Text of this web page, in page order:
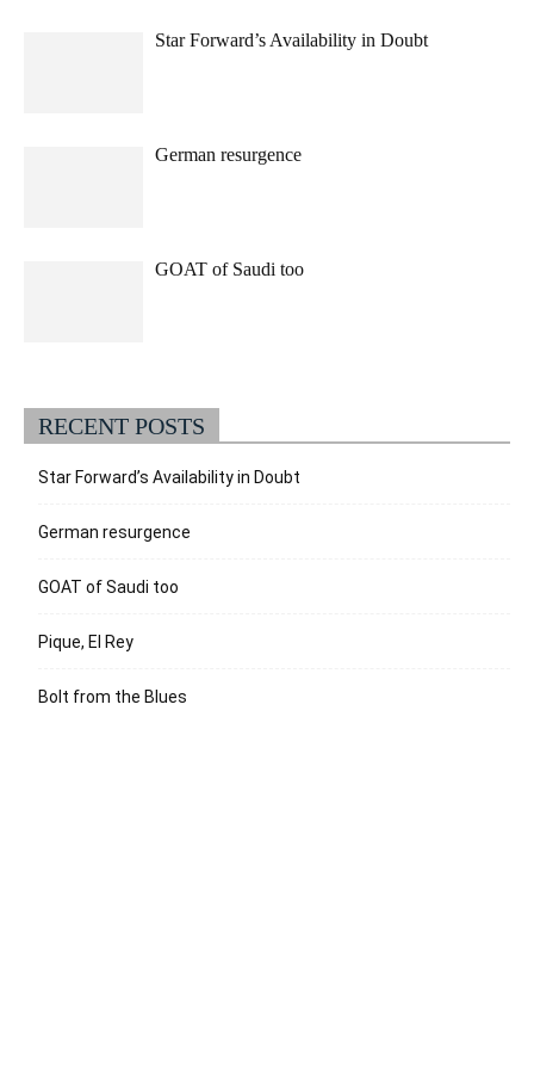
Star Forward’s Availability in Doubt
German resurgence
GOAT of Saudi too
RECENT POSTS
Star Forward’s Availability in Doubt
German resurgence
GOAT of Saudi too
Pique, El Rey
Bolt from the Blues